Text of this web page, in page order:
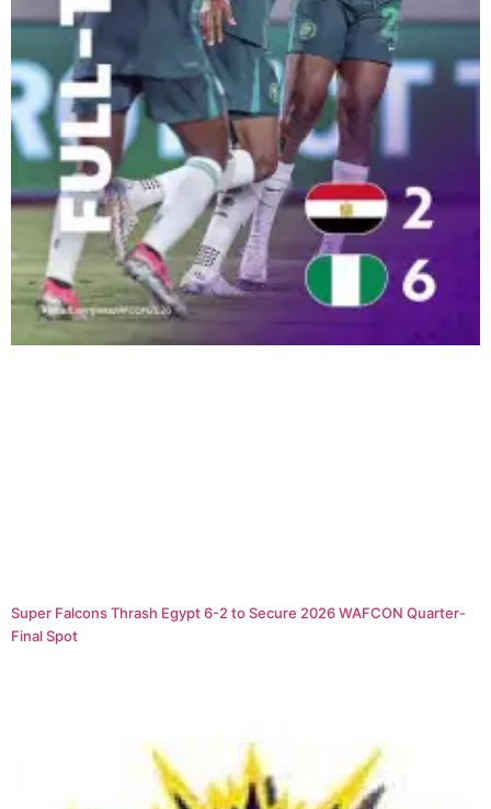
Super Falcons Thrash Egypt 6-2 to Secure 2026 WAFCON Quarter-
Final Spot